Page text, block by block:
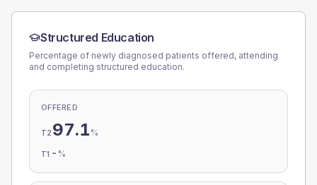
Structured Education
Percentage of newly diagnosed patients offered, attending
and completing structured education.
OFFERED
T2 97.1 %
T1 - %